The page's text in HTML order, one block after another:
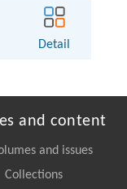
Detail
and content
and issues
Collections